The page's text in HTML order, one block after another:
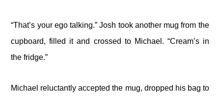
“That’s your ego talking.” Josh took another mug from the
cupboard, filled it and crossed to Michael. “Cream’s in
the fridge.”
Michael reluctantly accepted the mug, dropped his bag to